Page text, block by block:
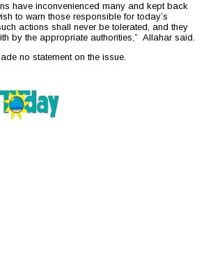
have inconvenienced many and kept back
to warn those responsible for today’s
actions shall never be tolerated, and they
by the appropriate authorities,” Allahar said.
no statement on the issue.